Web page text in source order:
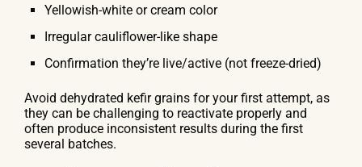
Yellowish-white or cream color
Irregular cauliflower-like shape
Confirmation they’re live/active (not freeze-dried)
Avoid dehydrated kefir grains for your first attempt, as
they can be challenging to reactivate properly and
often produce inconsistent results during the first
several batches.